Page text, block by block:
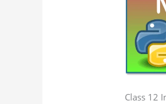
Class 12
Solution